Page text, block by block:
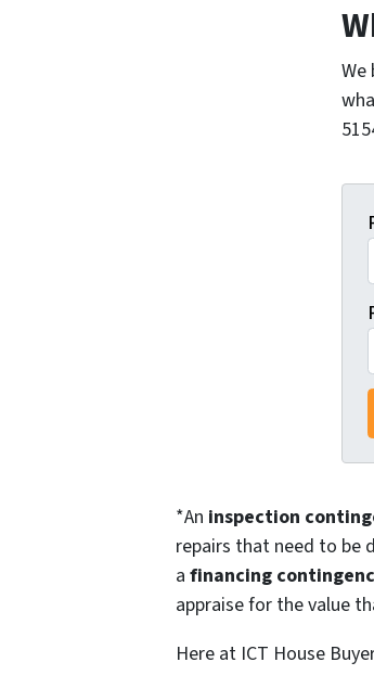
We
*An inspection
repairs that need to be
a financing
appraise for the value
Here at ICT House